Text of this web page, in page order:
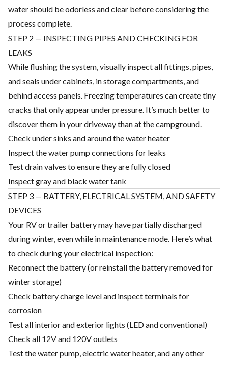
water should be odorless and clear before considering the
process complete.
STEP 2 — INSPECTING PIPES AND CHECKING FOR
LEAKS
While flushing the system, visually inspect all fittings, pipes,
and seals under cabinets, in storage compartments, and
behind access panels. Freezing temperatures can create tiny
cracks that only appear under pressure. It’s much better to
discover them in your driveway than at the campground.
Check under sinks and around the water heater
Inspect the water pump connections for leaks
Test drain valves to ensure they are fully closed
Inspect gray and black water tank
STEP 3 — BATTERY, ELECTRICAL SYSTEM, AND SAFETY
DEVICES
Your RV or trailer battery may have partially discharged
during winter, even while in maintenance mode. Here’s what
to check during your electrical inspection:
Reconnect the battery (or reinstall the battery removed for
winter storage)
Check battery charge level and inspect terminals for
corrosion
Test all interior and exterior lights (LED and conventional)
Check all 12V and 120V outlets
Test the water pump, electric water heater, and any other